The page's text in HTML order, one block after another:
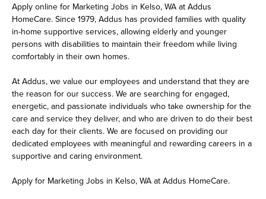
Apply online for Marketing Jobs in Kelso, WA at Addus
HomeCare. Since 1979, Addus has provided families with quality
in-home supportive services, allowing elderly and younger
persons with disabilities to maintain their freedom while living
comfortably in their own homes.
At Addus, we value our employees and understand that they are
the reason for our success. We are searching for engaged,
energetic, and passionate individuals who take ownership for the
care and service they deliver, and who are driven to do their best
each day for their clients. We are focused on providing our
dedicated employees with meaningful and rewarding careers in a
supportive and caring environment.
Apply for Marketing Jobs in Kelso, WA at Addus HomeCare.